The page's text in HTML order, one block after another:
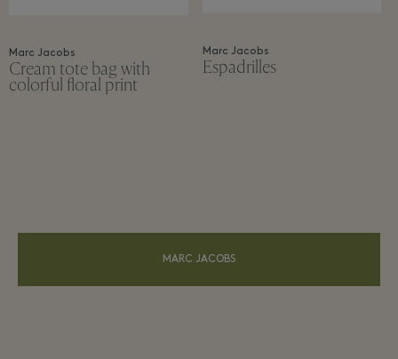
Marc Jacobs
Cream tote bag with
colorful floral print
Marc Jacobs
Espadrilles
MARC JACOBS